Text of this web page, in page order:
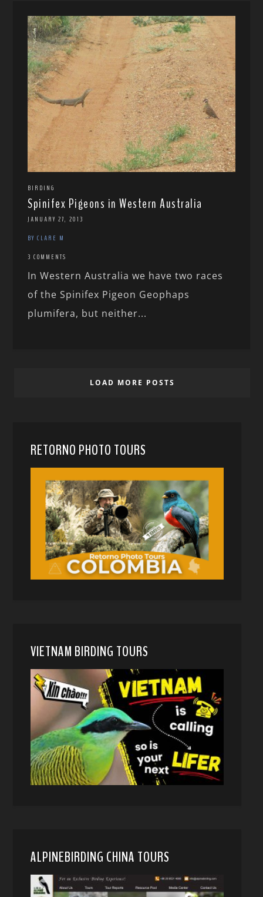
BIRDING
Spinifex Pigeons in Western Australia
JANUARY 27, 2013
BY CLARE M
3 COMMENTS
In Western Australia we have two races
of the Spinifex Pigeon Geophaps
plumifera, but neither...
LOAD MORE POSTS
RETORNO PHOTO TOURS
VIETNAM BIRDING TOURS
ALPINEBIRDING CHINA TOURS